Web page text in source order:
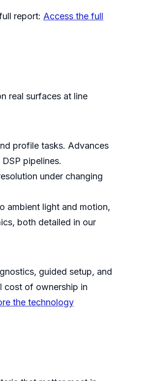
report: Access the full
real surfaces at line
profile tasks. Advances
pipelines.
under changing
ambient light and motion,
both detailed in our
guided setup, and
cost of ownership in
the technology